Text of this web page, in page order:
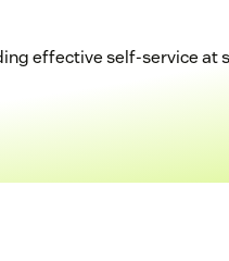
effective self-service at